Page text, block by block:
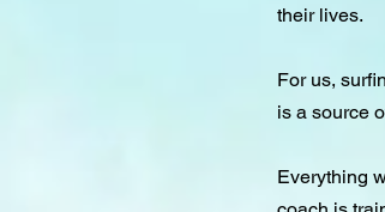
their lives.
For us,
is a source
​Everything